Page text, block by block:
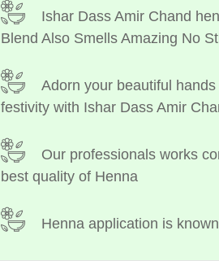
Ishar Dass Amir Chand
Blend Also Smells Amazing No
Adorn your beautiful
festivity with Ishar Dass Amir
Our professionals works
best quality of Henna
Henna application is